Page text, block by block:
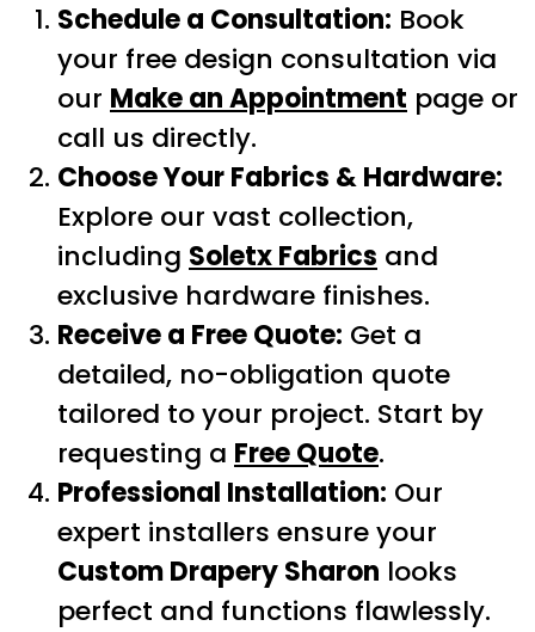
Schedule a Consultation: Book
your free design consultation via
our Make an Appointment page or
call us directly.
Choose Your Fabrics & Hardware:
Explore our vast collection,
including Soletx Fabrics and
exclusive hardware finishes.
Receive a Free Quote: Get a
detailed, no-obligation quote
tailored to your project. Start by
requesting a Free Quote.
Professional Installation: Our
expert installers ensure your
Custom Drapery Sharon looks
perfect and functions flawlessly.